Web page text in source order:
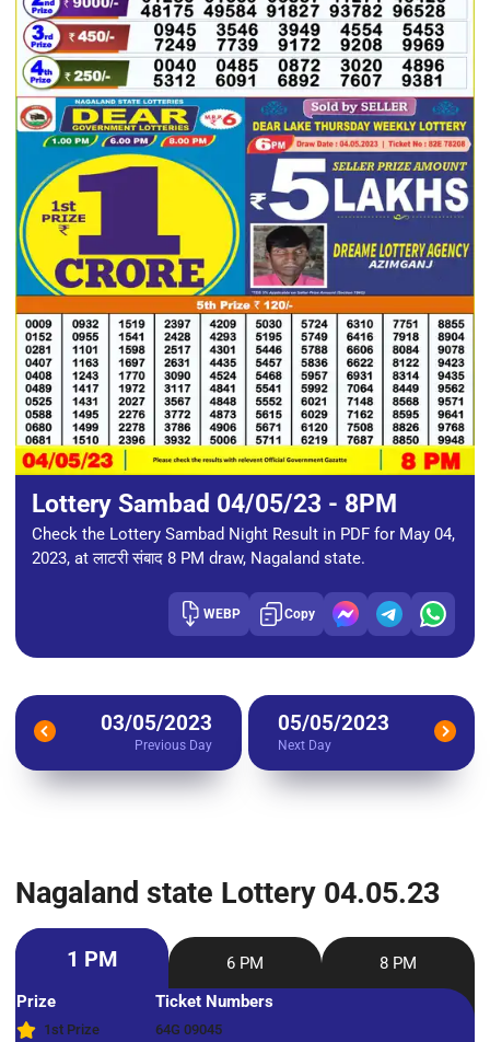
Lottery Sambad 04/05/23 - 8PM
Check the Lottery Sambad Night Result in PDF for May 04,
2023, at लाटरी संबाद 8 PM draw, Nagaland state.
WEBP Copy
03/05/2023
Previous Day
05/05/2023
Next Day
Nagaland state Lottery 04.05.23
1 PM 6 PM
8 PM
Prize
Ticket Numbers
1st Prize
64G 09045